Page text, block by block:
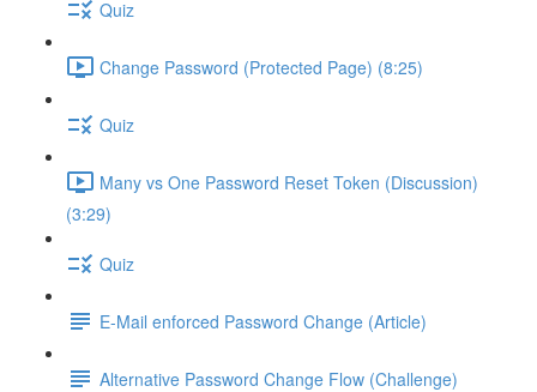
Quiz
Change Password (Protected Page) (8:25)
Quiz
Many vs One Password Reset Token (Discussion)
(3:29)
Quiz
E-Mail enforced Password Change (Article)
Alternative Password Change Flow (Challenge)